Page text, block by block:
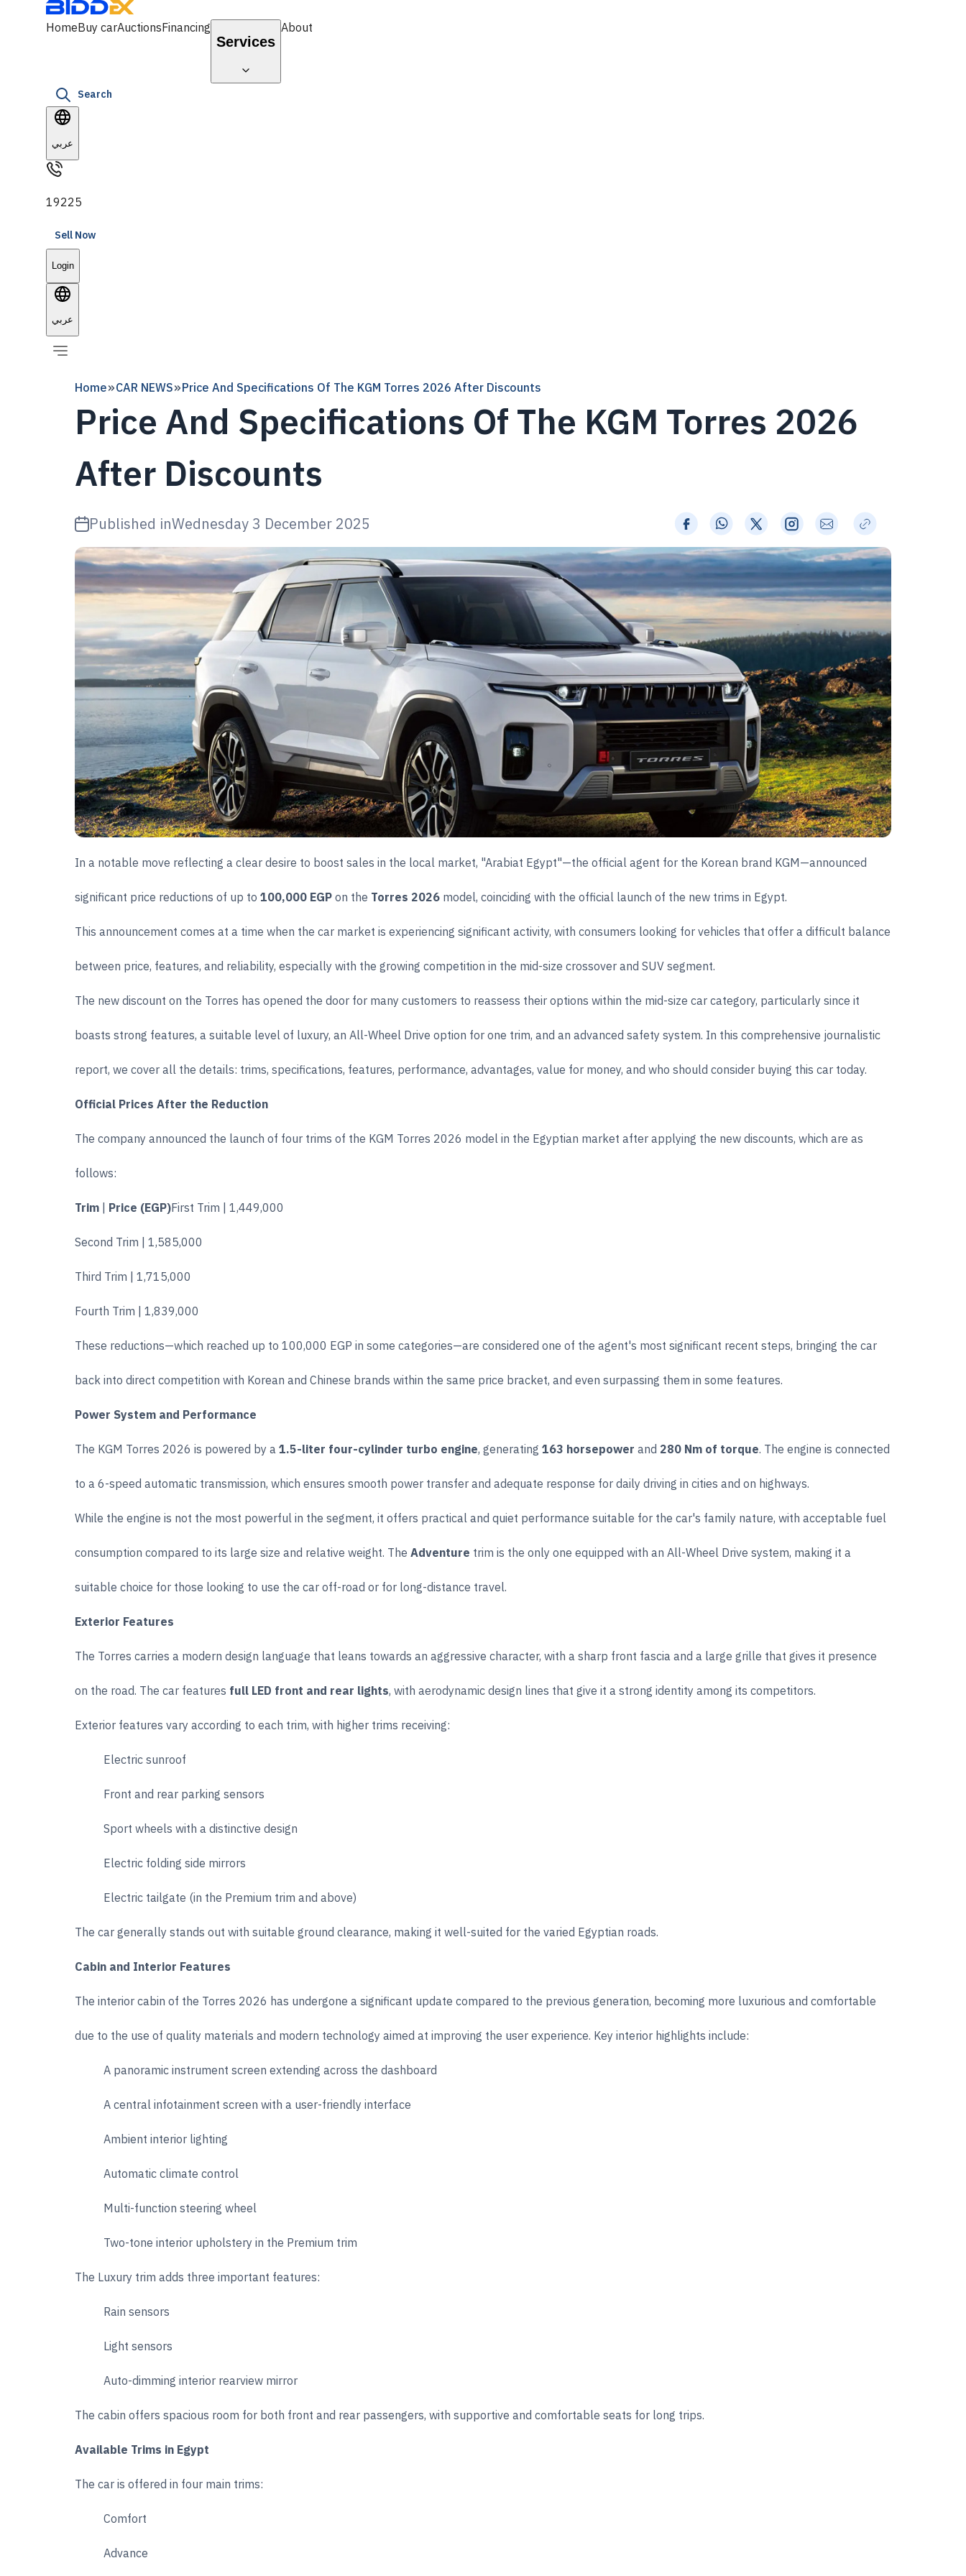
HomeBuy carAuctionsFinancing
Services
About
Search
عربي
19225
Sell Now
Login
عربي
Home CAR NEWS Price And Specifications Of The KGM Torres 2026 After Discounts
Price And Specifications Of The KGM Torres 2026
After Discounts
Published inWednesday 3 December 2025
In a notable move reflecting a clear desire to boost sales in the local market, "Arabiat Egypt"—the official agent for the Korean brand KGM—announced
significant price reductions of up to 100,000 EGPon the Torres 2026 model, coinciding with the official launch of the new trims in Egypt.
This announcement comes at a time when the car market is experiencing significant activity, with consumers looking for vehicles that offer a difficult balance
between price, features, and reliability, especially with the growing competition in the mid-size crossover and SUV segment.
The new discount on the Torres has opened the door for many customers to reassess their options within the mid-size car category, particularly since it
boasts strong features, a suitable level of luxury, an All-Wheel Drive option for one trim, and an advanced safety system. In this comprehensive journalistic
report, we cover all the details: trims, specifications, features, performance, advantages, value for money, and who should consider buying this car today.
Official Prices After the Reduction
The company announced the launch of four trims of the KGM Torres 2026 model in the Egyptian market after applying the new discounts, which are as
follows:
Trim | Price (EGP)First Trim | 1,449,000
Second Trim | 1,585,000
Third Trim | 1,715,000
Fourth Trim | 1,839,000
These reductions—which reached up to 100,000 EGP in some categories—are considered one of the agent's most significant recent steps, bringing the car
back into direct competition with Korean and Chinese brands within the same price bracket, and even surpassing them in some features.
Power System and Performance
The KGM Torres 2026 is powered by a1.5-liter four-cylinder turbo engine, generating 163 horsepower and 280 Nm of torque. The engine is connected
to a 6-speed automatic transmission, which ensures smooth power transfer and adequate response for daily driving in cities and on highways.
While the engine is not the most powerful in the segment, it offers practical and quiet performance suitable for the car's family nature, with acceptable fuel
consumption compared to its large size and relative weight. The Adventure trim is the only one equipped with an All-Wheel Drive system, making it a
suitable choice for those looking to use the car off-road or for long-distance travel.
Exterior Features
The Torres carries a modern design language that leans towards an aggressive character, with a sharp front fascia and a large grille that gives it presence
on the road. The car features full LED front and rear lights, with aerodynamic design lines that give it a strong identity among its competitors.
Exterior features vary according to each trim, with higher trims receiving:
Electric sunroof
Front and rear parking sensors
Sport wheels with a distinctive design
Electric folding side mirrors
Electric tailgate (in the Premium trim and above)
The car generally stands out with suitable ground clearance, making it well-suited for the varied Egyptian roads.
Cabin and Interior Features
The interior cabin of the Torres 2026 has undergone a significant update compared to the previous generation, becoming more luxurious and comfortable
due to the use of quality materials and modern technology aimed at improving the user experience. Key interior highlights include:
A panoramic instrument screen extending across the dashboard
A central infotainment screen with a user-friendly interface
Ambient interior lighting
Automatic climate control
Multi-function steering wheel
Two-tone interior upholstery in the Premium trim
The Luxury trim adds three important features:
Rain sensors
Light sensors
Auto-dimming interior rearview mirror
The cabin offers spacious room for both front and rear passengers, with supportive and comfortable seats for long trips.
Available Trims in Egypt
The car is offered in four main trims:
Comfort
Advance